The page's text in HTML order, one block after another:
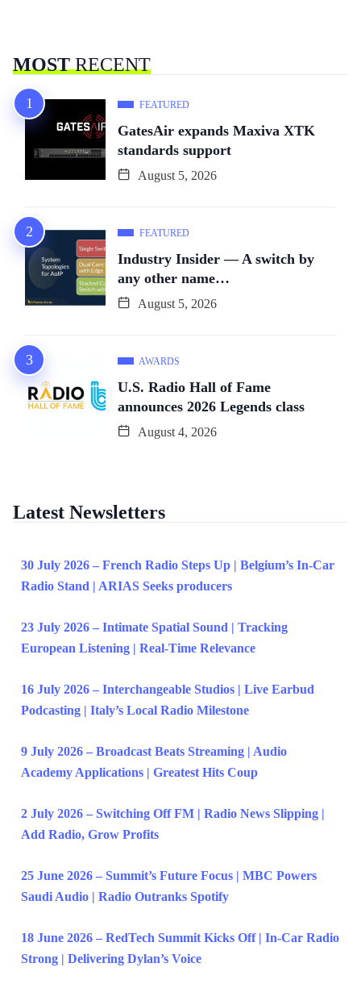
MOSTRECENT
FEATURED
GatesAir expands Maxiva XTK
standards support
August 5, 2026
FEATURED
Industry Insider — A switch by
any other name…
August 5, 2026
AWARDS
U.S. Radio Hall of Fame
announces 2026 Legends class
August 4, 2026
Latest Newsletters
30 July 2026 – French Radio Steps Up | Belgium’s In-Car
Radio Stand | ARIAS Seeks producers
23 July 2026 – Intimate Spatial Sound | Tracking
European Listening | Real-Time Relevance
16 July 2026 – Interchangeable Studios | Live Earbud
Podcasting | Italy’s Local Radio Milestone
9 July 2026 – Broadcast Beats Streaming | Audio
Academy Applications | Greatest Hits Coup
2 July 2026 – Switching Off FM | Radio News Slipping |
Add Radio, Grow Profits
25 June 2026 – Summit’s Future Focus | MBC Powers
Saudi Audio | Radio Outranks Spotify
18 June 2026 – RedTech Summit Kicks Off | In-Car Radio
Strong | Delivering Dylan’s Voice